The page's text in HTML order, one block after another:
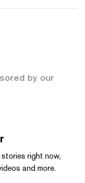
by our
right now,
and more.